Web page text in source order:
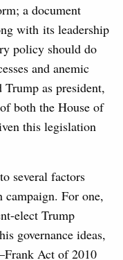
a document
with its leadership
policy should do
and anemic
as president,
both the House of
this legislation
several factors
campaign. For one,
elect Trump
governance ideas,
Act of 2010